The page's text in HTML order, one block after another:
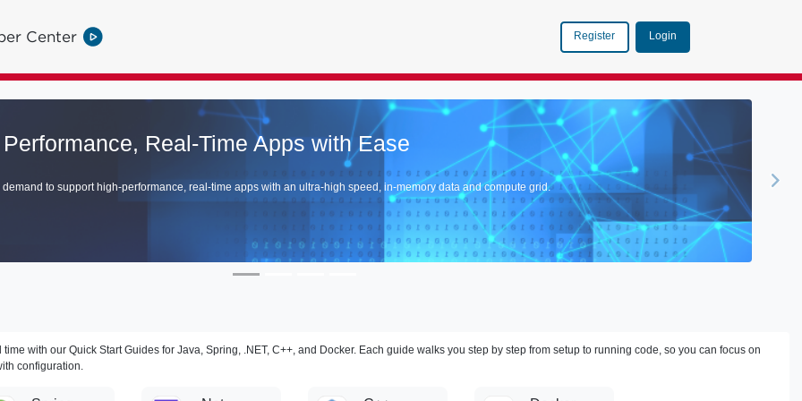
Center Register Login
Apps with Ease
apps with an ultra-high speed, in-memory data and compute grid.
Tanzu
Discover How GemFire Vector
Explore >
with our Quick Start Guides for Java, Spring, .NET, C++, and Docker. Each guide walks you step by step from setup to running code, so you can focus on
configuration.